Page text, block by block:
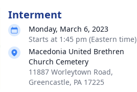
Interment
Monday, March 6, 2023
Starts at 1:45 pm (Eastern time)
Macedonia United Brethren
Church Cemetery
11887 Worleytown Road,
Greencastle, PA 17225